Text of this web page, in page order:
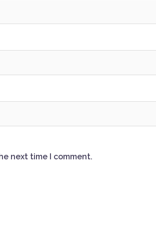
next time I comment.